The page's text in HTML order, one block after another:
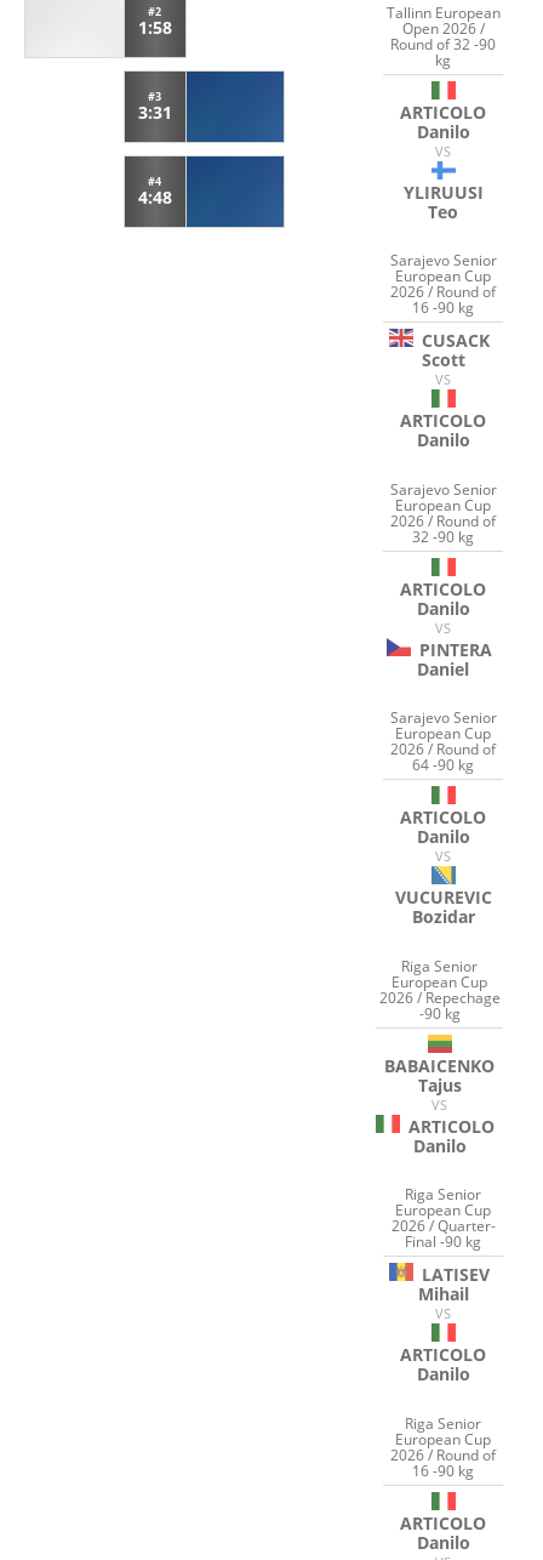
#2
1:58
#3
3:31
#4
4:48
Tallinn European
Open 2026 /
Round of 32 -90
kg
ARTICOLO
Danilo
VS
YLIRUUSI
Teo
Sarajevo Senior
European Cup
2026 / Round of
16 -90 kg
CUSACK
Scott
VS
ARTICOLO
Danilo
Sarajevo Senior
European Cup
2026 / Round of
32 -90 kg
ARTICOLO
Danilo
VS
PINTERA
Daniel
Sarajevo Senior
European Cup
2026 / Round of
64 -90 kg
ARTICOLO
Danilo
VS
VUCUREVIC
Bozidar
Riga Senior
European Cup
2026 / Repechage
-90 kg
BABAICENKO
Tajus
VS
ARTICOLO
Danilo
Riga Senior
European Cup
2026 / Quarter-
Final -90 kg
LATISEV
Mihail
VS
ARTICOLO
Danilo
Riga Senior
European Cup
2026 / Round of
16 -90 kg
ARTICOLO
Danilo